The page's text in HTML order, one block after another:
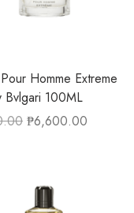
Homme Extreme
Bvlgari 100ML
₱6,600.00